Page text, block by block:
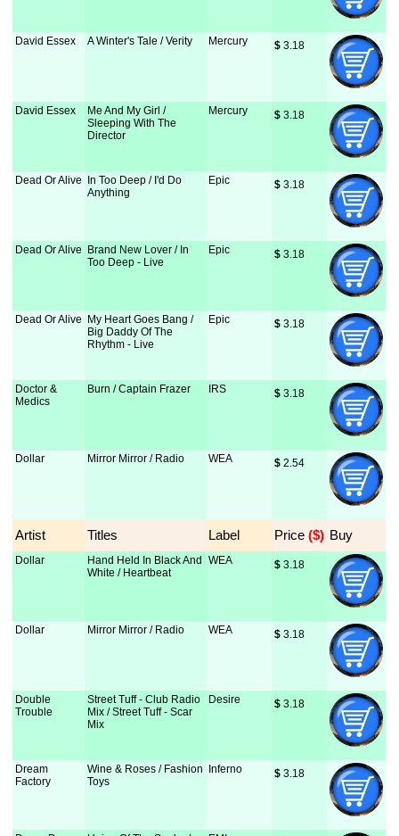
David Essex A Winter's Tale / Verity Mercury $ 3.18
David Essex
Me And My Girl /
Sleeping With The
Director
Mercury $ 3.18
Dead Or Alive
In Too Deep / I'd Do
Anything
Epic $ 3.18
Dead Or Alive
Brand New Lover / In
Too Deep - Live
Epic $ 3.18
Dead Or Alive
My Heart Goes Bang /
Big Daddy Of The
Rhythm - Live
Epic $ 3.18
Doctor &
Medics
Burn / Captain Frazer IRS $ 3.18
Dollar Mirror Mirror / Radio WEA $ 2.54
Artist Titles Label Price ($) Buy
Dollar
Hand Held In Black And
White / Heartbeat
WEA $ 3.18
Dollar Mirror Mirror / Radio WEA $ 3.18
Double
Trouble
Street Tuff - Club Radio
Mix / Street Tuff - Scar
Mix
Desire $ 3.18
Dream
Factory
Wine & Roses / Fashion
Toys
Inferno $ 3.18